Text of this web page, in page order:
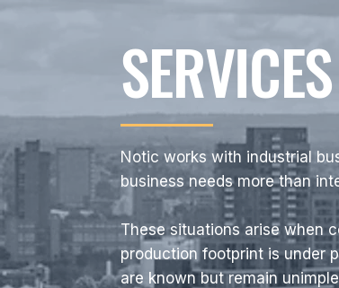
SERVICES
Notic works with industrial
business needs more than
These situations arise when
production footprint is under
are known but remain